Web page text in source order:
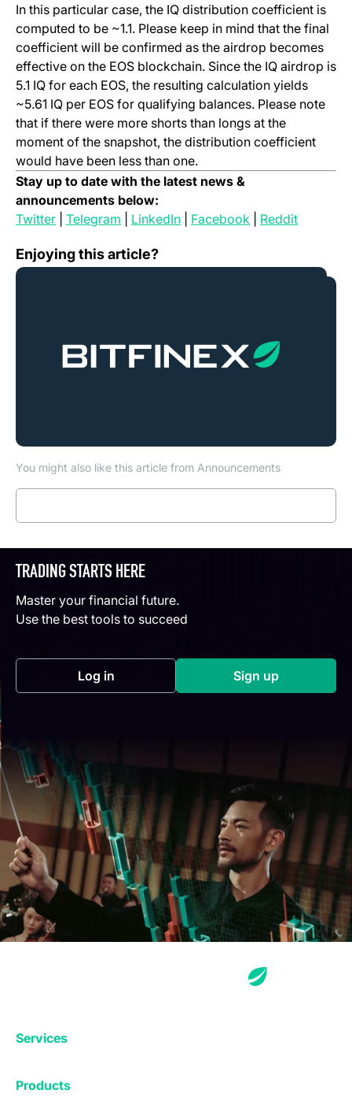
In this particular case, the IQ distribution coefficient is
computed to be ~1.1. Please keep in mind that the final
coefficient will be confirmed as the airdrop becomes
effective on the EOS blockchain. Since the IQ airdrop is
5.1 IQ for each EOS, the resulting calculation yields
~5.61 IQ per EOS for qualifying balances. Please note
that if there were more shorts than longs at the
moment of the snapshot, the distribution coefficient
would have been less than one.
Stay up to date with the latest news &
announcements below:
Twitter(opens in a new tab)
Telegram (opens in a new tab)
LinkedIn(opens in a new tab)
Facebook (opens in a new
Reddit(opens
Enjoying this article?
You might also like this article from Announcements
Bitfinex Launches Polymath (POLY) Trading
TRADING STARTS HERE
Master your financial future.
Use the best tools to succeed
Log in(opens in a new tab) Sign up(opens in a
Services
Products